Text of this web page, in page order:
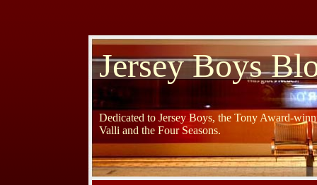
Jersey Boys
Dedicated to Jersey Boys, the Tony Award-
Valli and the Four Seasons.